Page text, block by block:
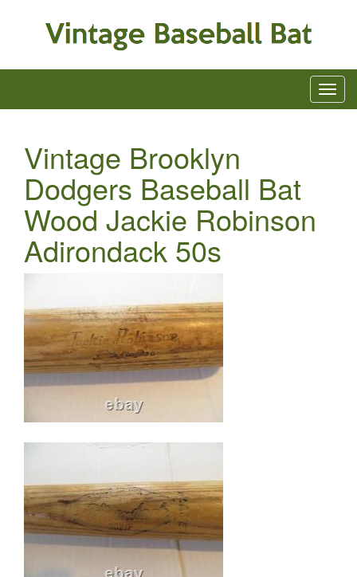
Vintage Brooklyn
Dodgers Baseball Bat
Wood Jackie Robinson
Adirondack 50s